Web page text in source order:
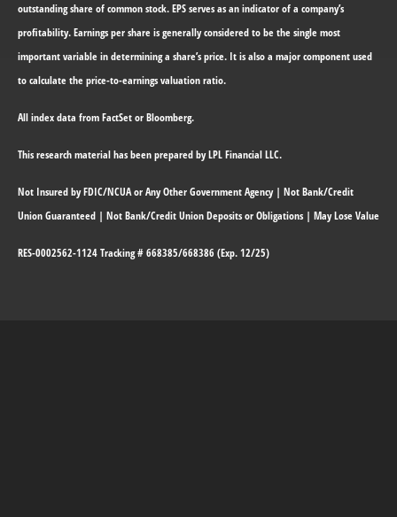
outstanding share of common stock. EPS serves as an indicator of a company’s
profitability. Earnings per share is generally considered to be the single most
important variable in determining a share’s price. It is also a major component used
to calculate the price-to-earnings valuation ratio.
All index data from FactSet or Bloomberg.
This research material has been prepared by LPL Financial LLC.
Not Insured by FDIC/NCUA or Any Other Government Agency | Not Bank/Credit
Union Guaranteed | Not Bank/Credit Union Deposits or Obligations | May Lose Value
RES-0002562-1124 Tracking # 668385/668386 (Exp. 12/25)